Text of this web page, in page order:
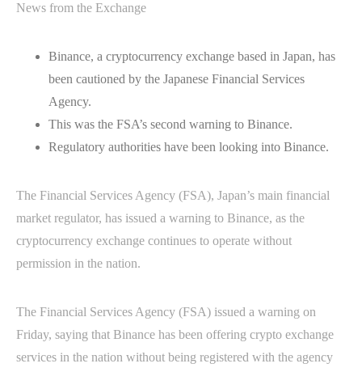
News from the Exchange
Binance, a cryptocurrency exchange based in Japan, has
been cautioned by the Japanese Financial Services
Agency.
This was the FSA’s second warning to Binance.
Regulatory authorities have been looking into Binance.
The Financial Services Agency (FSA), Japan’s main financial
market regulator, has issued a warning to Binance, as the
cryptocurrency exchange continues to operate without
permission in the nation.
The Financial Services Agency (FSA) issued a warning on
Friday, saying that Binance has been offering crypto exchange
services in the nation without being registered with the agency